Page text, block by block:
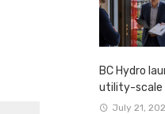
BC Hydro
utility-scale
July 21,